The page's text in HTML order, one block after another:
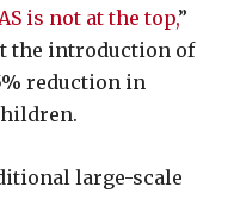
is not at the top,”
the introduction of
reduction in
large-scale